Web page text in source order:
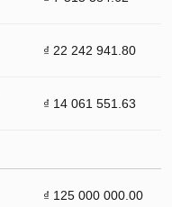
₫ 22 242 941.80
₫ 14 061 551.63
₫ 125 000 000.00